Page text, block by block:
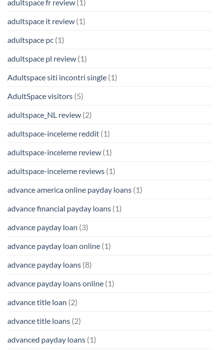
adultspace fr review (1)
adultspace it review (1)
adultspace pc (1)
adultspace pl review (1)
Adultspace siti incontri single (1)
AdultSpace visitors (5)
adultspace_NL review (2)
adultspace-inceleme reddit (1)
adultspace-inceleme review (1)
adultspace-inceleme reviews (1)
advance america online payday loans (1)
advance financial payday loans (1)
advance payday loan (3)
advance payday loan online (1)
advance payday loans (8)
advance payday loans online (1)
advance title loan (2)
advance title loans (2)
advanced payday loans (1)